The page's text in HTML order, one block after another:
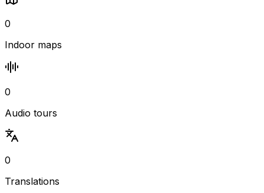
0
Indoor maps
0
Audio tours
0
Translations